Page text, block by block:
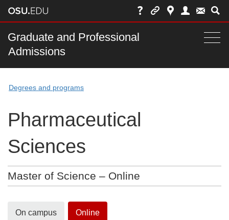
Skip
chatMain
nav
Graduate and Professional
Admissions
Degrees and programs
Pharmaceutical
Sciences
Master of Science – Online
On campus Online